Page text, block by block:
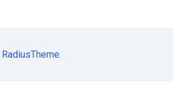
RadiusTheme.